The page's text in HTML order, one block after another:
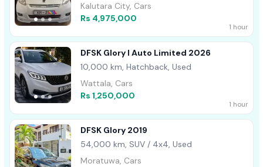
Kalutara City, Cars
Rs 4,975,000
1 hour
DFSK Glory I Auto Limited 2026
10,000 km, Hatchback, Used
Wattala, Cars
Rs 1,250,000
1 hour
DFSK Glory 2019
54,000 km, SUV / 4x4, Used
Moratuwa, Cars